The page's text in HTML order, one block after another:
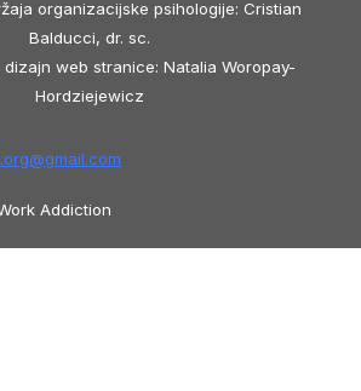
organizacijske psihologije: Cristian
Balducci, dr. sc.
web stranice: Natalia Woropay-
Hordziejewicz
gmail.com
Addiction